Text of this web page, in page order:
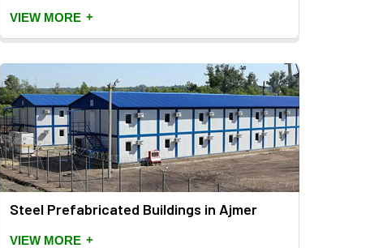
VIEW MORE +
Steel Prefabricated Buildings in Ajmer
VIEW MORE +